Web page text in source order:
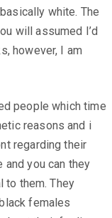
white. The
will assumed I’d
however, I am
people which time
reasons and i
regarding their
you can they
to them. They
females